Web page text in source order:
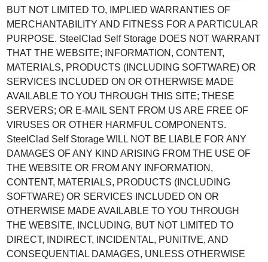
BUT NOT LIMITED TO, IMPLIED WARRANTIES OF
MERCHANTABILITY AND FITNESS FOR A PARTICULAR
PURPOSE. SteelClad Self Storage DOES NOT WARRANT
THAT THE WEBSITE; INFORMATION, CONTENT,
MATERIALS, PRODUCTS (INCLUDING SOFTWARE) OR
SERVICES INCLUDED ON OR OTHERWISE MADE
AVAILABLE TO YOU THROUGH THIS SITE; THESE
SERVERS; OR E-MAIL SENT FROM US ARE FREE OF
VIRUSES OR OTHER HARMFUL COMPONENTS.
SteelClad Self Storage WILL NOT BE LIABLE FOR ANY
DAMAGES OF ANY KIND ARISING FROM THE USE OF
THE WEBSITE OR FROM ANY INFORMATION,
CONTENT, MATERIALS, PRODUCTS (INCLUDING
SOFTWARE) OR SERVICES INCLUDED ON OR
OTHERWISE MADE AVAILABLE TO YOU THROUGH
THE WEBSITE, INCLUDING, BUT NOT LIMITED TO
DIRECT, INDIRECT, INCIDENTAL, PUNITIVE, AND
CONSEQUENTIAL DAMAGES, UNLESS OTHERWISE